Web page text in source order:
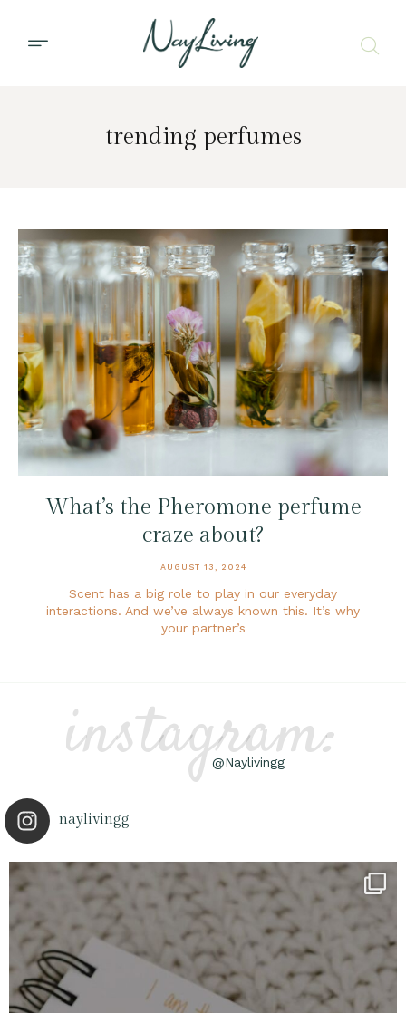
trending perfumes
What’s the Pheromone perfume
craze about?
AUGUST 13, 2024
Scent has a big role to play in our everyday
interactions. And we’ve always known this. It’s why
your partner’s
instagram:
@Naylivingg
naylivingg